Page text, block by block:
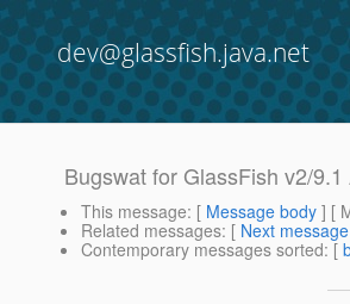
dev@glassfish.java.net
Bugswat for GlassFish v2/
This message: [ Message body ] [
Related messages: [ Next message
Contemporary messages sorted: [